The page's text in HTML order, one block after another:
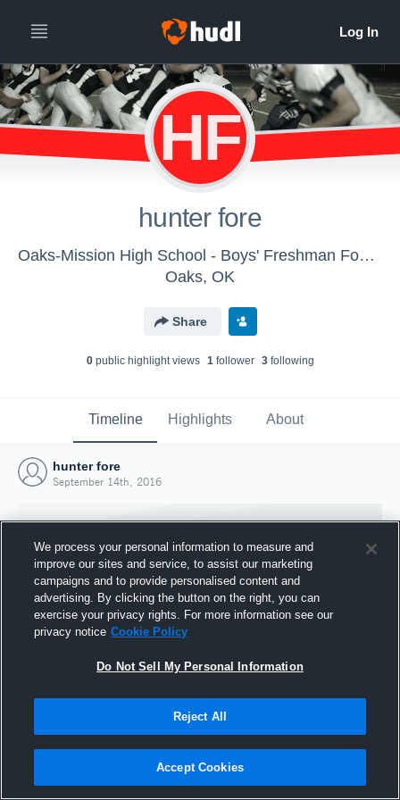
HF
hunter fore
Oaks-Mission High School - Boys' Freshman Football
Oaks, OK
Share
0public highlight views 1follower 3following
Timeline Highlights About
hunter fore
September 14th, 2016
Joined Hudl
14 September 2016
We process your personal information to measure and
improve our sites and service, to assist our marketing
campaigns and to provide personalised content and
advertising. By clicking the button on the right, you can
exercise your privacy rights. For more information see our
privacy notice Cookie Policy
Do Not Sell My Personal Information
Reject All
Accept Cookies